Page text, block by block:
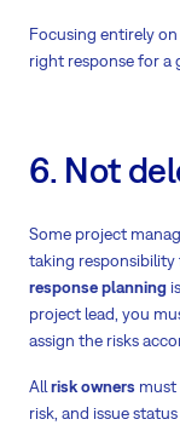
Focusing entirely
right response for a
6. Not
Some project
taking
response planning
project lead, you
assign the risks
Allrisk owners must
risk, and issue